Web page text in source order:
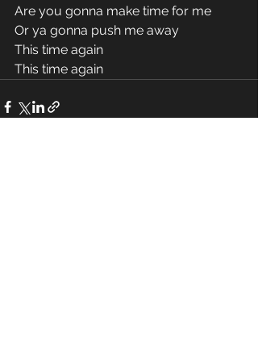
Are you gonna make time for me
Or ya gonna push me away
This time again
This time again